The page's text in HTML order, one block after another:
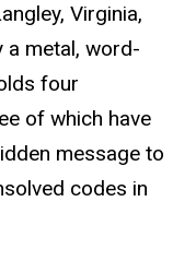
Virginia,
a metal, word-
four
of which have
message to
codes in